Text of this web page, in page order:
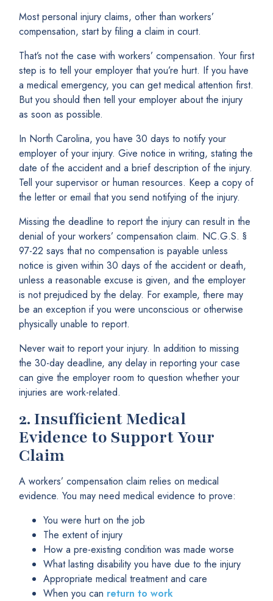
Most personal injury claims, other than workers’
compensation, start by filing a claim in court.
That’s not the case with workers’ compensation. Your first
step is to tell your employer that you’re hurt. If you have
a medical emergency, you can get medical attention first.
But you should then tell your employer about the injury
as soon as possible.
In North Carolina, you have 30 days to notify your
employer of your injury. Give notice in writing, stating the
date of the accident and a brief description of the injury.
Tell your supervisor or human resources. Keep a copy of
the letter or email that you send notifying of the injury.
Missing the deadline to report the injury can result in the
denial of your workers’ compensation claim. NC.G.S. §
97-22 says that no compensation is payable unless
notice is given within 30 days of the accident or death,
unless a reasonable excuse is given, and the employer
is not prejudiced by the delay. For example, there may
be an exception if you were unconscious or otherwise
physically unable to report.
Never wait to report your injury. In addition to missing
the 30-day deadline, any delay in reporting your case
can give the employer room to question whether your
injuries are work-related.
2.Insufficient Medical
Evidence to Support Your
Claim
A workers’ compensation claim relies on medical
evidence. You may need medical evidence to prove:
You were hurt on the job
The extent of injury
How a pre-existing condition was made worse
What lasting disability you have due to the injury
Appropriate medical treatment and care
When you can return to work